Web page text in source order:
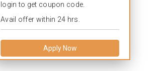
login to get coupon code.
Avail offer within 24 hrs.
Apply Now